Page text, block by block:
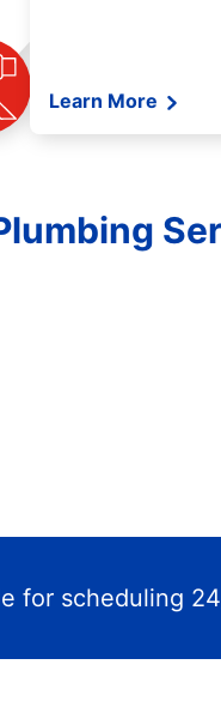
Learn More
for scheduling